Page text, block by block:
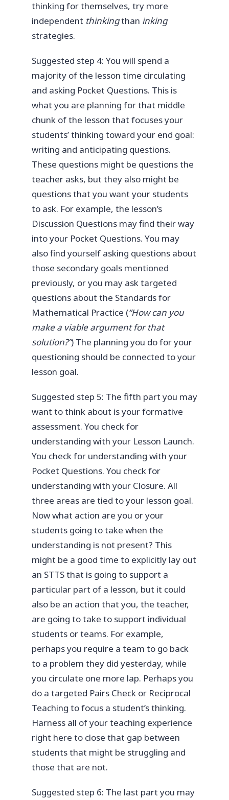
thinking for themselves, try more
independent thinkingthan inking
strategies.
Suggested step 4: You will spend a
majority of the lesson time circulating
and asking Pocket Questions. This is
what you are planning for that middle
chunk of the lesson that focuses your
students’ thinking toward your end goal:
writing and anticipating questions.
These questions might be questions the
teacher asks, but they also might be
questions that you want your students
to ask. For example, the lesson’s
Discussion Questions may find their way
into your Pocket Questions. You may
also find yourself asking questions about
those secondary goals mentioned
previously, or you may ask targeted
questions about the Standards for
Mathematical Practice (“How can you
make a viable argument for that
solution?”) The planning you do for your
questioning should be connected to your
lesson goal.
Suggested step 5: The fifth part you may
want to think about is your formative
assessment. You check for
understanding with your Lesson Launch.
You check for understanding with your
Pocket Questions. You check for
understanding with your Closure. All
three areas are tied to your lesson goal.
Now what action are you or your
students going to take when the
understanding is not present? This
might be a good time to explicitly lay out
an STTS that is going to support a
particular part of a lesson, but it could
also be an action that you, the teacher,
are going to take to support individual
students or teams. For example,
perhaps you require a team to go back
to a problem they did yesterday, while
you circulate one more lap. Perhaps you
do a targeted Pairs Check or Reciprocal
Teaching to focus a student’s thinking.
Harness all of your teaching experience
right here to close that gap between
students that might be struggling and
those that are not.
Suggested step 6: The last part you may